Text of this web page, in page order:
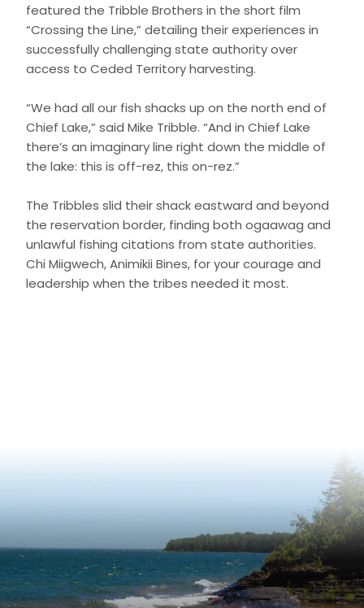
featured the Tribble Brothers in the short film
“Crossing the Line,” detailing their experiences in
successfully challenging state authority over
access to Ceded Territory harvesting.
“We had all our fish shacks up on the north end of
Chief Lake,” said Mike Tribble. “And in Chief Lake
there’s an imaginary line right down the middle of
the lake: this is off-rez, this on-rez.”
The Tribbles slid their shack eastward and beyond
the reservation border, finding both ogaawag and
unlawful fishing citations from state authorities.
Chi Miigwech, Animikii Bines, for your courage and
leadership when the tribes needed it most.